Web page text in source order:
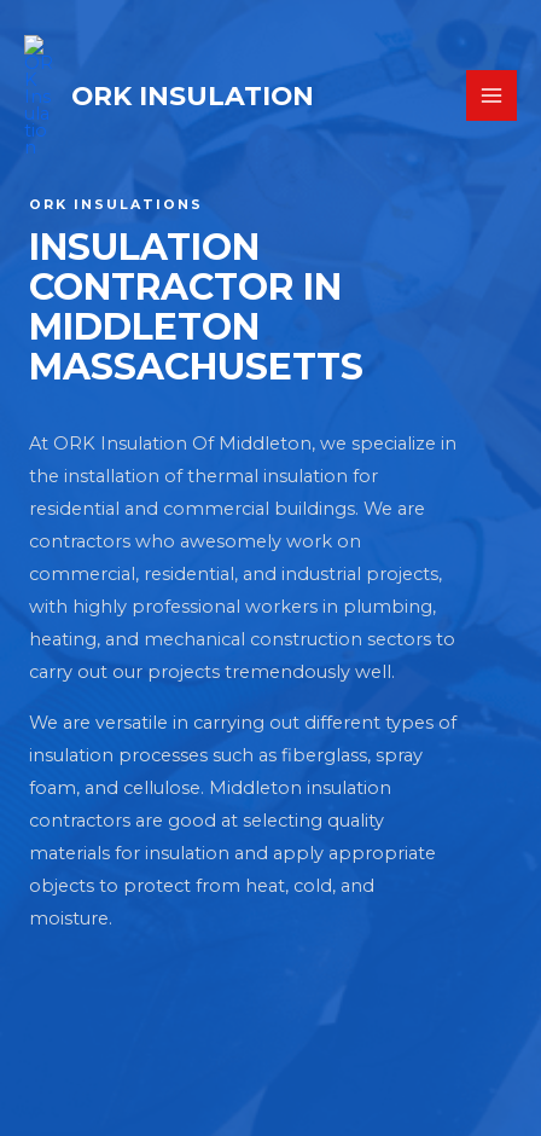
ORK INSULATION
ORK INSULATIONS
INSULATION
CONTRACTOR IN
MIDDLETON
MASSACHUSETTS
At ORK Insulation Of Middleton, we specialize in
the installation of thermal insulation for
residential and commercial buildings. We are
contractors who awesomely work on
commercial, residential, and industrial projects,
with highly professional workers in plumbing,
heating, and mechanical construction sectors to
carry out our projects tremendously well.
We are versatile in carrying out different types of
insulation processes such as fiberglass, spray
foam, and cellulose. Middleton insulation
contractors are good at selecting quality
materials for insulation and apply appropriate
objects to protect from heat, cold, and
moisture.